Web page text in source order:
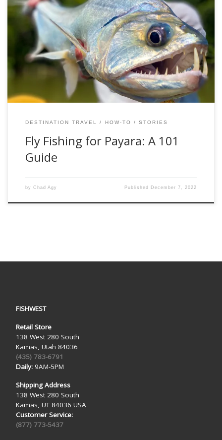
If you look in to the Latin and Greek roots of fish scientific
names, you’ll find some pretty cool examples. However,
perhaps none paint a more apt description of their species
than Hydrolycus armatus. The Armored Water Wolf. The
Payara. The largest, meanest, most imposing member of
a fish grouping […]
DESTINATION TRAVEL HOW-TO STORIES
Fly Fishing for Payara: A 101
Guide
by Chad Agy Published December 7, 2022
FISHWEST
Retail Store
138 West 280 South
Kamas, Utah 84036
(435) 783-6791
Daily:9AM-5PM
Shipping Address
138 West 280 South
Kamas, UT 84036 USA
Customer Service:
(877) 773-5437